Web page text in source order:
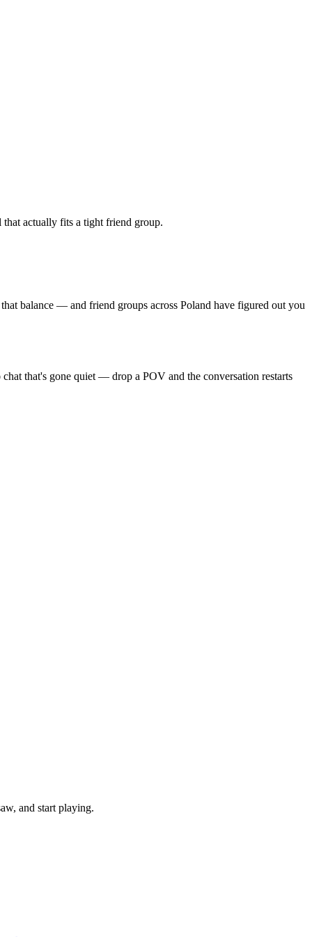
actually fits a tight friend group.
balance — and friend groups across Poland have figured out you
that's gone quiet — drop a POV and the conversation restarts
and start playing.